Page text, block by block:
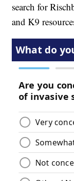
search for
and K9